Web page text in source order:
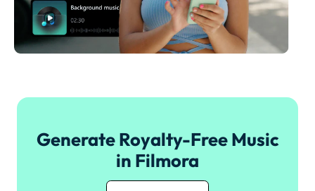
Generate Royalty-Free Music
in Filmora